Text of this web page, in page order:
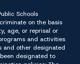
Schools
on the basis
age, or reprisal or
and activities
and other designated
designated to